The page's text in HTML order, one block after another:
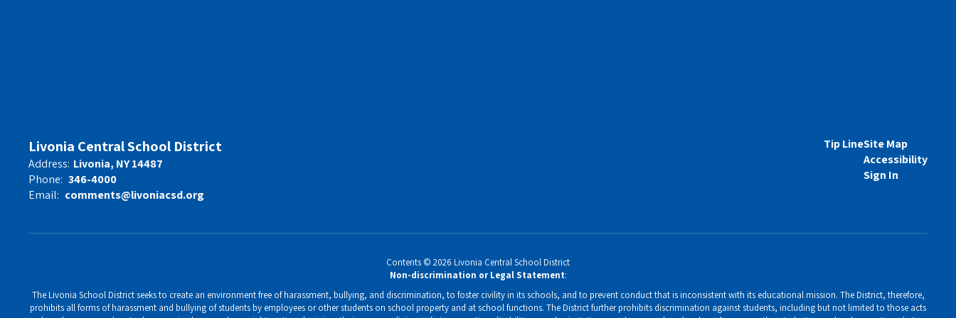
Livonia Central School District
Address: Livonia, NY 14487
Phone: 346-4000
Email: comments@livoniacsd.org
Tip LineSite Map
Accessibility
Sign In
Contents © 2026 Livonia Central School District
Non-discrimination or Legal Statement:
The Livonia School District seeks to create an environment free of harassment, bullying, and discrimination, to foster civility in its schools, and to prevent conduct that is inconsistent with its educational mission. The District, therefore,
prohibits all forms of harassment and bullying of students by employees or other students on school property and at school functions. The District further prohibits discrimination against students, including but not limited to those acts